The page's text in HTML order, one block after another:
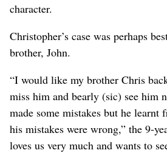
character.
Christopher’s case was perhaps
brother, John.
“I would like my brother Chris
miss him and bearly (sic) see him
made some mistakes but he learnt
his mistakes were wrong,” the 9-
loves us very much and wants to